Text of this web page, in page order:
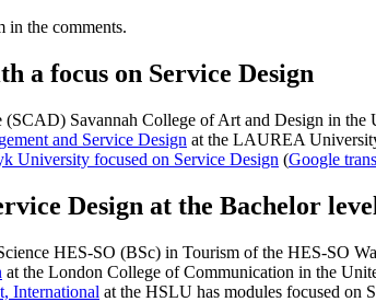
in the comments.
a focus on Service Design
(SCAD) Savannah College of Art and Design in the
and Service Design at the LAUREA
University focused on Service Design (Google
Design at the Bachelor
HES-SO (BSc) in Tourism of the HES-SO
at the London College of Communication in the
International at the HSLU has modules focused on